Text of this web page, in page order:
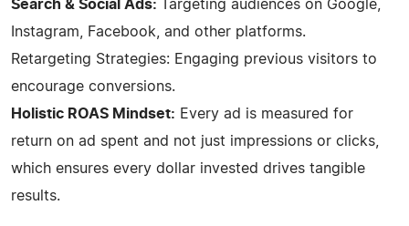
Search & Social Ads: Targeting audiences on Google,
Instagram, Facebook, and other platforms.
Retargeting Strategies: Engaging previous visitors to
encourage conversions.
Holistic ROAS Mindset: Every ad is measured for
return on ad spent and not just impressions or clicks,
which ensures every dollar invested drives tangible
results.